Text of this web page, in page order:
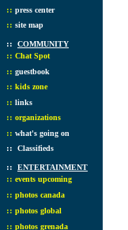
:: press center
:: site map
:: COMMUNITY
:: Chat Spot
:: guestbook
:: kids zone
:: links
:: organizations
:: what's going on
:: Classifieds
:: ENTERTAINMENT
:: events upcoming
:: photos canada
:: photos global
:: photos grenada